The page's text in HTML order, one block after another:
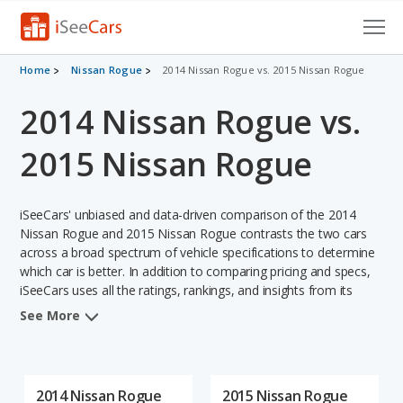
Cars for Sale
Research
VIN Check
Saved Searches
Saved iVIN Reports
Log In
Home Nissan Rogue 2014 Nissan Rogue vs. 2015 Nissan Rogue
2014 Nissan Rogue vs.
2015 Nissan Rogue
iSeeCars' unbiased and data-driven comparison of the 2014
Nissan Rogue and 2015 Nissan Rogue contrasts the two cars
across a broad spectrum of vehicle specifications to determine
which car is better. In addition to comparing pricing and specs,
iSeeCars uses all the ratings, rankings, and insights from its
comprehensive analyses of each vehicle model, including
See More
2014 Nissan Rogue 2015 Nissan Rogue